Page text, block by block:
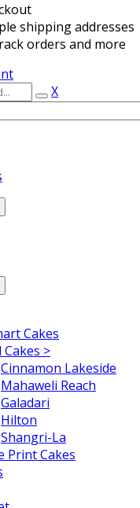
shipping addresses
orders and more
X
Cakes
>
Cinnamon Lakeside
Mahaweli Reach
Galadari
Hilton
Shangri-La
Print Cakes